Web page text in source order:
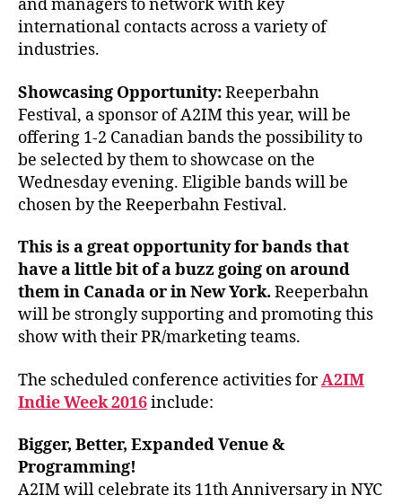
and managers to network with key
international contacts across a variety of
industries.
Showcasing Opportunity:Reeperbahn
Festival, a sponsor of A2IM this year, will be
offering 1-2 Canadian bands the possibility to
be selected by them to showcase on the
Wednesday evening. Eligible bands will be
chosen by the Reeperbahn Festival.
This is a great opportunity for bands that
have a little bit of a buzz going on around
them in Canada or in New York. Reeperbahn
will be strongly supporting and promoting this
show with their PR/marketing teams.
The scheduled conference activities forA2IM
Indie Week 2016include:
Bigger, Better, Expanded Venue &
Programming!
A2IM will celebrate its 11th Anniversary in NYC